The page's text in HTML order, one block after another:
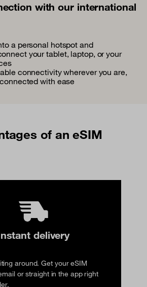
with our international
a personal hotspot and
your tablet, laptop, or your
connectivity wherever you are,
with ease
of an eSIM
delivery
around. Get your eSIM
or straight in the app right